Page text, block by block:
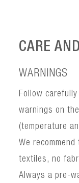
CARE
WARNINGS
Follow
warnings on
(temperature
We
textiles, no
Always a pre-